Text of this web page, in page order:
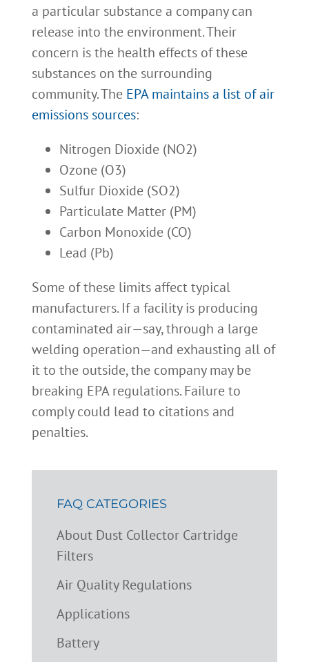
a particular substance a company can
release into the environment. Their
concern is the health effects of these
substances on the surrounding
community. The EPA maintains a list of air
emissions sources:
Nitrogen Dioxide (NO2)
Ozone (O3)
Sulfur Dioxide (SO2)
Particulate Matter (PM)
Carbon Monoxide (CO)
Lead (Pb)
Some of these limits affect typical
manufacturers. If a facility is producing
contaminated air—say, through a large
welding operation—and exhausting all of
it to the outside, the company may be
breaking EPA regulations. Failure to
comply could lead to citations and
penalties.
FAQ CATEGORIES
About Dust Collector Cartridge
Filters
Air Quality Regulations
Applications
Battery